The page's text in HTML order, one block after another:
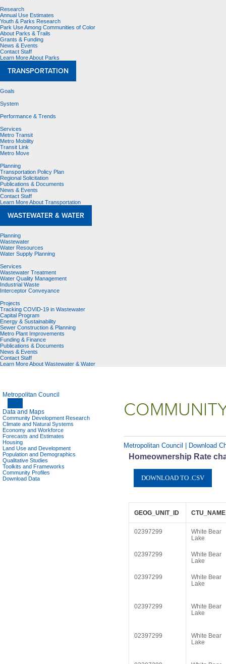
Research
Annual Use Estimates
Youth & Parks Research
Park Use Among Communities of Color
About Parks & Trails
Grants & Funding
News & Events
Contact Staff
Learn More About Parks
TRANSPORTATION
Goals
System
Performance & Trends
Services
Metro Transit
Metro Mobility
Transit Link
Metro Move
Planning
Transportation Policy Plan
Regional Solicitation
Publications & Documents
News & Events
Contact Staff
Learn More About Transportation
WASTEWATER & WATER
Planning
Wastewater
Water Resources
Water Supply Planning
Services
Wastewater Treatment
Water Quality Management
Industrial Waste
Interceptor Conveyance
Projects
Tracking COVID-19 in Wastewater
Capital Program
Energy & Sustainability
Sewer Construction & Planning
Metro Plant Improvements
Funding & Finance
Publications & Documents
News & Events
Contact Staff
Learn More About Wastewater & Water
Metropolitan Council
Data and Maps
Community Development Research
Climate and Natural Systems
Economy and Workforce
Forecasts and Estimates
Housing
Land Use and Development
Population and Demographics
Qualitative Studies
Toolkits and Frameworks
Community Profiles
Download Data
Metropolitan Council | Download
Homeownership Rate
GEOG_UNIT_ID CTU_NAME
02397299
White Bear
Lake
02397299
White Bear
Lake
02397299
White Bear
Lake
02397299
White Bear
Lake
02397299
White Bear
Lake